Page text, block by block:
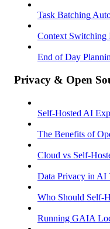
Task Batching
Context
End of Day
Privacy & Open
Self-Hosted AI
The Benefits of
Cloud vs Self-
Data Privacy in AI
Who Should Self-
Running GAIA